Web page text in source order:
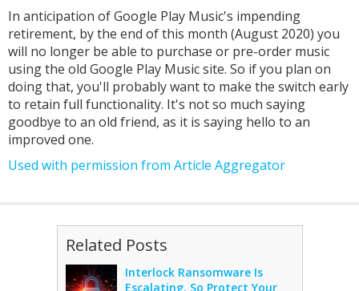
In anticipation of Google Play Music's impending
retirement, by the end of this month (August 2020) you
will no longer be able to purchase or pre-order music
using the old Google Play Music site. So if you plan on
doing that, you'll probably want to make the switch early
to retain full functionality. It's not so much saying
goodbye to an old friend, as it is saying hello to an
improved one.
Used with permission from Article Aggregator
Related Posts
Interlock Ransomware Is
Escalating, So Protect Your